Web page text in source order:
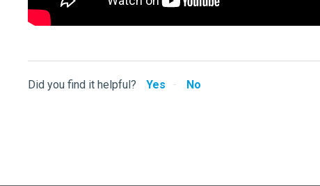
Did you find it helpful? Yes No